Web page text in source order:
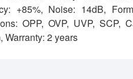
+85%, Noise: 14dB,
OPP, OVP, UVP, SCP,
Warranty: 2 years